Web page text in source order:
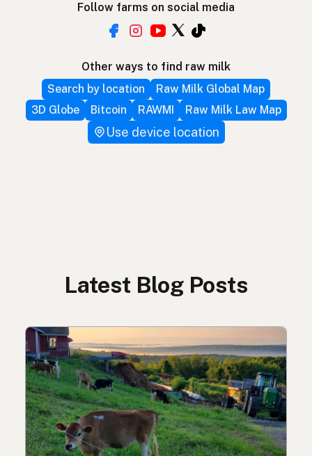
Follow farms on social media
Other ways to find raw milk
Search by location
Raw Milk Global Map
3D Globe
Bitcoin RAWMI Raw Milk Law Map
Use device location
Latest Blog Posts